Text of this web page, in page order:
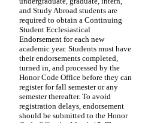
and Study Abroad students are
required to obtain a Continuing
Student Ecclesiastical
Endorsement for each new
academic year. Students must have
their endorsements completed,
turned in, and processed by the
Honor Code Office before they can
register for fall semester or any
semester thereafter. To avoid
registration delays, endorsement
should be submitted to the Honor